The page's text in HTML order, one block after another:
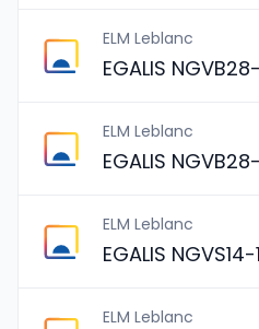
ELM Leblanc
EGALIS
ELM Leblanc
EGALIS
ELM Leblanc
EGALIS
ELM Leblanc